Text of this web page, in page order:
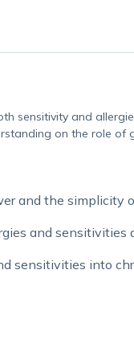
sensitivity and
on the role
and the
and
sensitivities into